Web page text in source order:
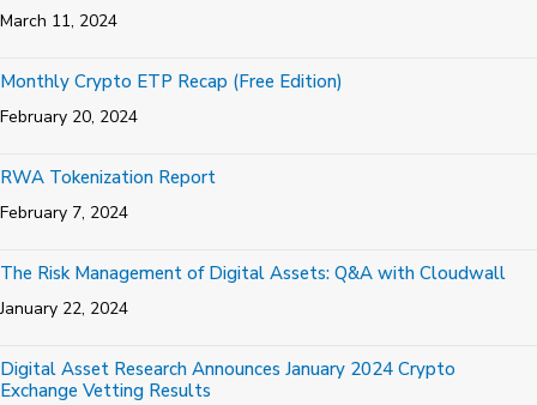
March 11, 2024
Monthly Crypto ETP Recap (Free Edition)
February 20, 2024
RWA Tokenization Report
February 7, 2024
The Risk Management of Digital Assets: Q&A with Cloudwall
January 22, 2024
Digital Asset Research Announces January 2024 Crypto
Exchange Vetting Results